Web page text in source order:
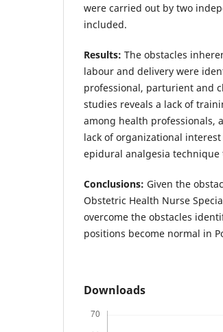
were carried out by two
included.
Results: The obstacles
labour and delivery were
professional, parturient and
studies reveals a lack of
among health professionals,
lack of organizational
epidural analgesia
Conclusions: Given the
Obstetric Health Nurse
overcome the obstacles
positions become normal in
Downloads